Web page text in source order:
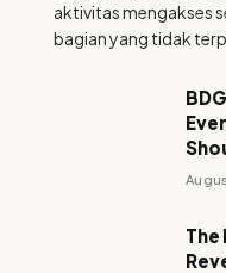
aktivitas mengakses
bagian yang tidak